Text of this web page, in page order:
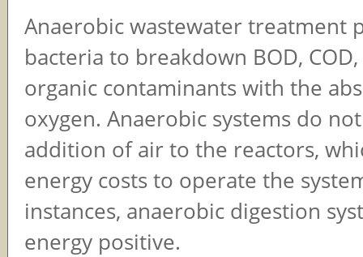
Anaerobic wastewater treatment
bacteria to breakdown BOD,
organic contaminants with the
oxygen. Anaerobic systems do
addition of air to the reactors,
energy costs to operate the
instances, anaerobic digestion
energy positive.